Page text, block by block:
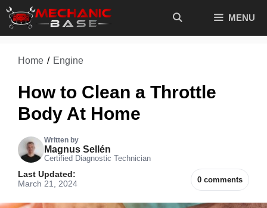
Skip
MENU
Home / Engine
How to Clean a Throttle
Body At Home
Written by
Magnus Sellén
Certified Diagnostic Technician
0 comments
Last Updated:
March 21, 2024